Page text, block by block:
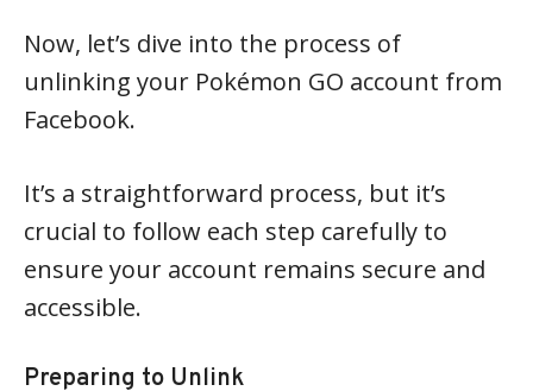
Now, let’s dive into the process of
unlinking your Pokémon GO account from
Facebook.
It’s a straightforward process, but it’s
crucial to follow each step carefully to
ensure your account remains secure and
accessible.
Preparing to Unlink